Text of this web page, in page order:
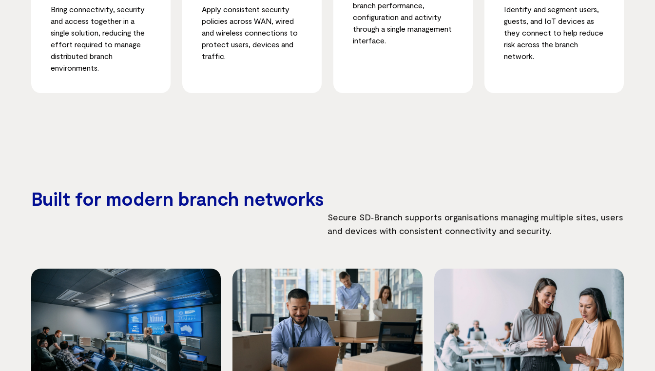
Bring connectivity, security
and access together in a
single solution, reducing the
effort required to manage
distributed branch
environments.
Apply consistent security
policies across WAN, wired
and wireless connections to
protect users, devices and
traffic.
branch performance,
configuration and activity
through a single management
interface.
Identify and segment users,
guests, and IoT devices as
they connect to help reduce
risk across the branch
network.
Built for modern branch networks
Secure SD‑Branch supports organisations managing multiple sites, users
and devices with consistent connectivity and security.